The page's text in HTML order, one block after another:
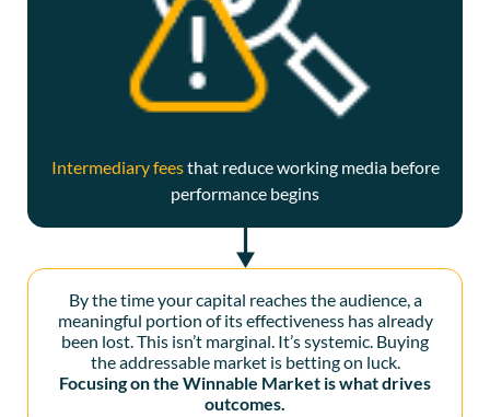
Intermediary feesthat reduce working media before
performance begins
By the time your capital reaches the audience, a
meaningful portion of its effectiveness has already
been lost. This isn’t marginal. It’s systemic. Buying
the addressable market is betting on luck.
Focusing on the Winnable Market is what drives
outcomes.